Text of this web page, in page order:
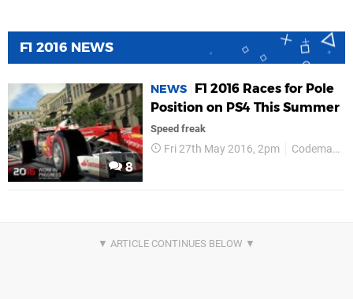
F1 2016 NEWS
8
NEWS
F1 2016 Races for Pole
Position on PS4 This Summer
Speed freak
Fri 27th May 2016, 2pm Codemasters